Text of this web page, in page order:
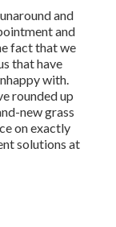
and
and
fact that we
that have
with.
rounded up
new grass
on exactly
solutions at